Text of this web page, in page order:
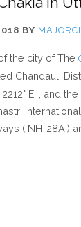
BY
the city of The
Chandauli
E. , and
( NH-28A,)